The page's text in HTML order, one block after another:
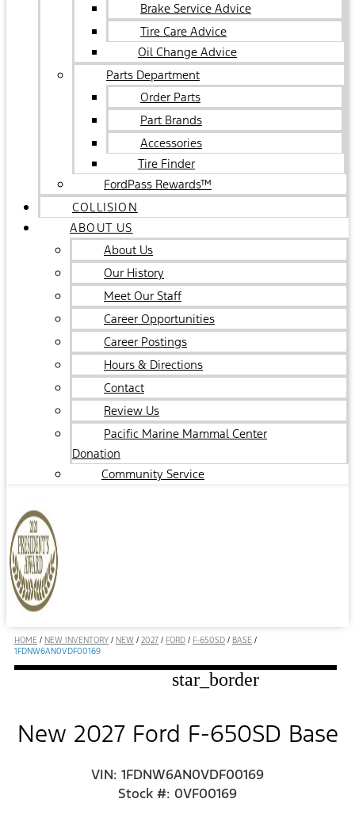
Brake Service Advice
Tire Care Advice
Oil Change Advice
Parts Department
Order Parts
Part Brands
Accessories
Tire Finder
FordPass Rewards™
COLLISION
ABOUT US
About Us
Our History
Meet Our Staff
Career Opportunities
Career Postings
Hours & Directions
Contact
Review Us
Pacific Marine Mammal Center
Donation
Community Service
HOME / NEW INVENTORY / NEW / 2027 / FORD / F-650SD / BASE /
1FDNW6AN0VDF00169
star_border
New 2027 Ford F-650SD Base
VIN: 1FDNW6AN0VDF00169
Stock #: 0VF00169